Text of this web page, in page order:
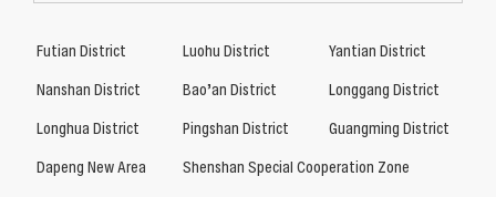
Futian District Luohu District
Yantian District
Nanshan District
Bao’an District
Longgang District
Longhua District
Pingshan District
Guangming District
Dapeng New Area
Shenshan Special Cooperation Zone